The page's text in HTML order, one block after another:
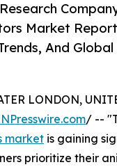
Market
And
LONDON,
/ --
market is gaining
prioritize their